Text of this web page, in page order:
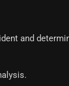
and